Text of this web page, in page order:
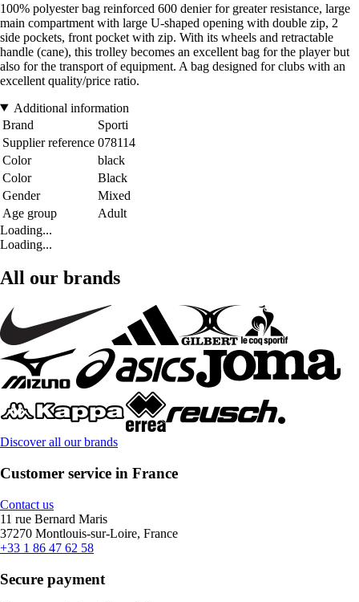
100% polyester bag reinforced 600 denier for greater resistance, large
main compartment with large U-shaped opening with double zip, 2
side pockets, front pocket with zip. With its wheels and retractable
handle (cane), this trolley becomes an excellent bag for the player but
also for the transport of equipment. A bag designed for clubs with an
excellent quality/price ratio.
Additional information
Brand
Sporti
Supplier reference 078114
Color
black
Color
Black
Gender
Mixed
Age group
Adult
Loading...
Loading...
All our brands
Discover all our brands
Customer service in France
Contact us
11 rue Bernard Maris
37270 Montlouis-sur-Loire, France
+33 1 86 47 62 58
Secure payment